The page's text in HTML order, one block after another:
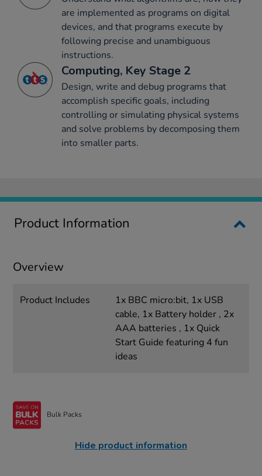
are implemented as programs on digital
devices, and that programs execute by
following precise and unambiguous
instructions.
Computing, Key Stage 2
Design, write and debug programs that
accomplish specific goals, including
controlling or simulating physical systems
and solve problems by decomposing them
into smaller parts.
Product Information
Overview
Product Includes
1x BBC micro:bit, 1x USB
cable, 1x Battery holder , 2x
AAA batteries , 1x Quick
Start Guide featuring 4 fun
ideas
Bulk Packs
Hide product information